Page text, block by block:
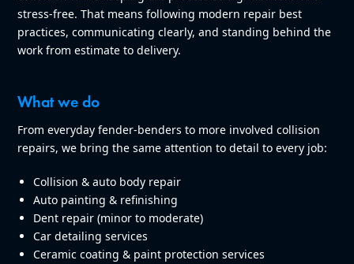
stress-free. That means following modern repair best
practices, communicating clearly, and standing behind the
work from estimate to delivery.
What we do
From everyday fender-benders to more involved collision
repairs, we bring the same attention to detail to every job:
Collision & auto body repair
Auto painting & refinishing
Dent repair (minor to moderate)
Car detailing services
Ceramic coating & paint protection services